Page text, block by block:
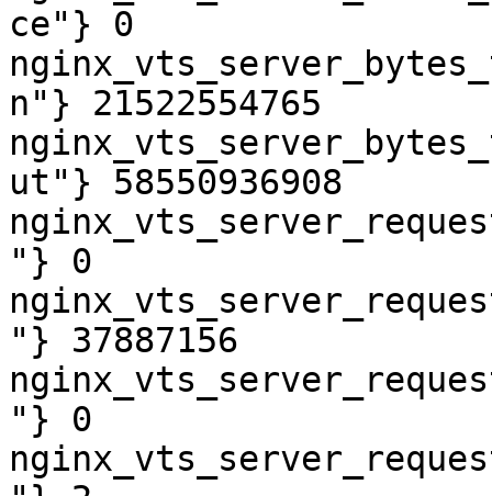
ce"} 0
n"} 21522554765
ut"} 58550936908
"} 0
"} 37887156
"} 0